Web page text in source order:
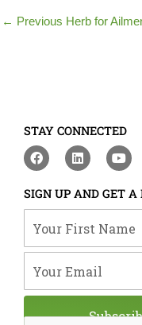
← Previous Herb for
STAY CONNECTED
F
a
e
b
o
o
L
i
k
e
d
i
Y
o
t
u
b
e
SIGN UP AND GET A